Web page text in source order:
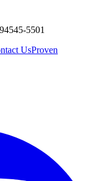
5501
UsProven